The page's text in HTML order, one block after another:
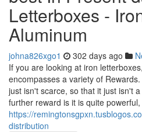
Letterboxes -
Aluminum
johna826xgo1 302 days ago
If you are looking at iron
encompasses a variety of
just isn't scarce, so that it just isn't
further reward is it is quite
https://
distribution